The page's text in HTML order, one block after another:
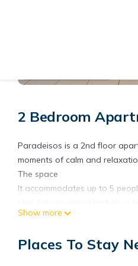
2 Bedroom
Paradeisos is a 2nd floor
moments of calm and
The space
It accommodates up to 5
bathroom with a bathtub and
The apartment is within
Show more
Places To Stay